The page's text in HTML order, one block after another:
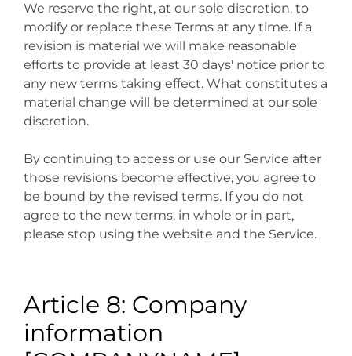
We reserve the right, at our sole discretion, to
modify or replace these Terms at any time. If a
revision is material we will make reasonable
efforts to provide at least 30 days' notice prior to
any new terms taking effect. What constitutes a
material change will be determined at our sole
discretion.
By continuing to access or use our Service after
those revisions become effective, you agree to
be bound by the revised terms. If you do not
agree to the new terms, in whole or in part,
please stop using the website and the Service.
Article 8: Company
information